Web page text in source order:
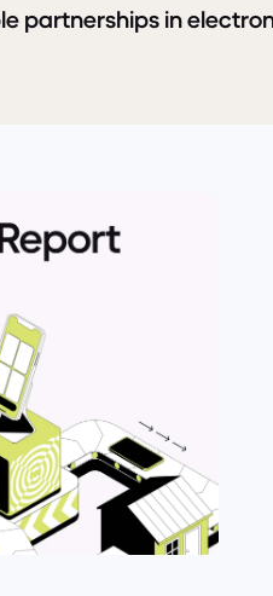
partnerships in